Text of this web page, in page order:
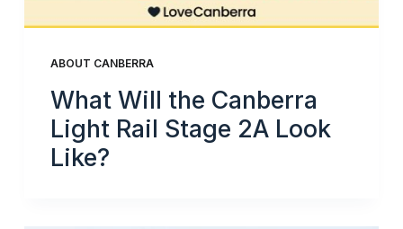
ABOUT CANBERRA
What Will the Canberra
Light Rail Stage 2A Look
Like?